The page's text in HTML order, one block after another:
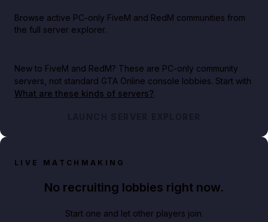
Browse active PC-only FiveM and RedM communities from
the full server explorer.
New to FiveM and RedM? These are PC-only community
servers, not standard GTA Online console lobbies. Start with
What are these kinds of servers?.
LAUNCH SERVER EXPLORER
LIVE MATCHMAKING
No recruiting lobbies right now.
Start one and let other players join.